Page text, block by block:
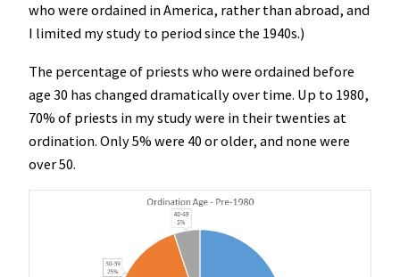
who were ordained in America, rather than abroad, and
I limited my study to period since the 1940s.)
The percentage of priests who were ordained before
age 30 has changed dramatically over time. Up to 1980,
70% of priests in my study were in their twenties at
ordination. Only 5% were 40 or older, and none were
over 50.